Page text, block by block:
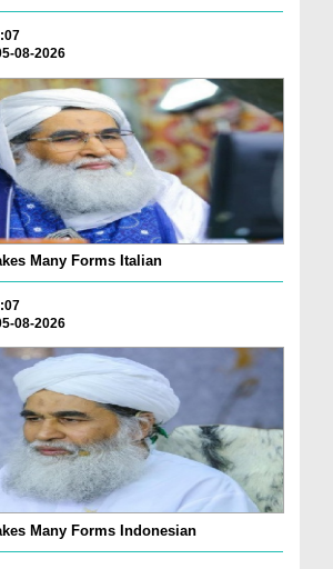
08-2026
Many Forms Italian
08-2026
Many Forms Indonesian